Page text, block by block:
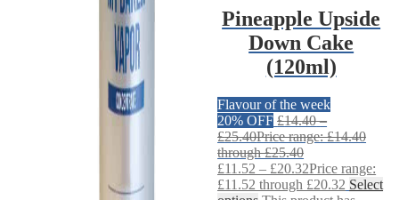
Pineapple Upside
Down Cake
(120ml)
Flavour of the week
20% OFF £14.40 –
£25.40Price range: £14.40
through £25.40
£11.52 – £20.32Price range:
£11.52 through £20.32 Select